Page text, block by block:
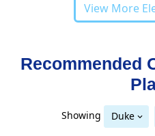
View More
Recommended
Showing Duke